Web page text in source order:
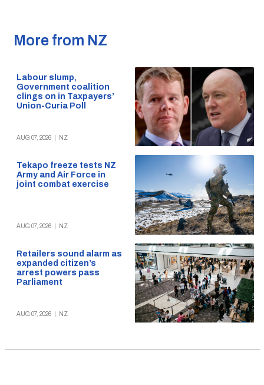
More from NZ
Labour slump,
Government coalition
clings on in Taxpayers’
Union-Curia Poll
AUG 07, 2026 NZ
Tekapo freeze tests NZ
Army and Air Force in
joint combat exercise
AUG 07, 2026 NZ
Retailers sound alarm as
expanded citizen’s
arrest powers pass
Parliament
AUG 07, 2026 NZ